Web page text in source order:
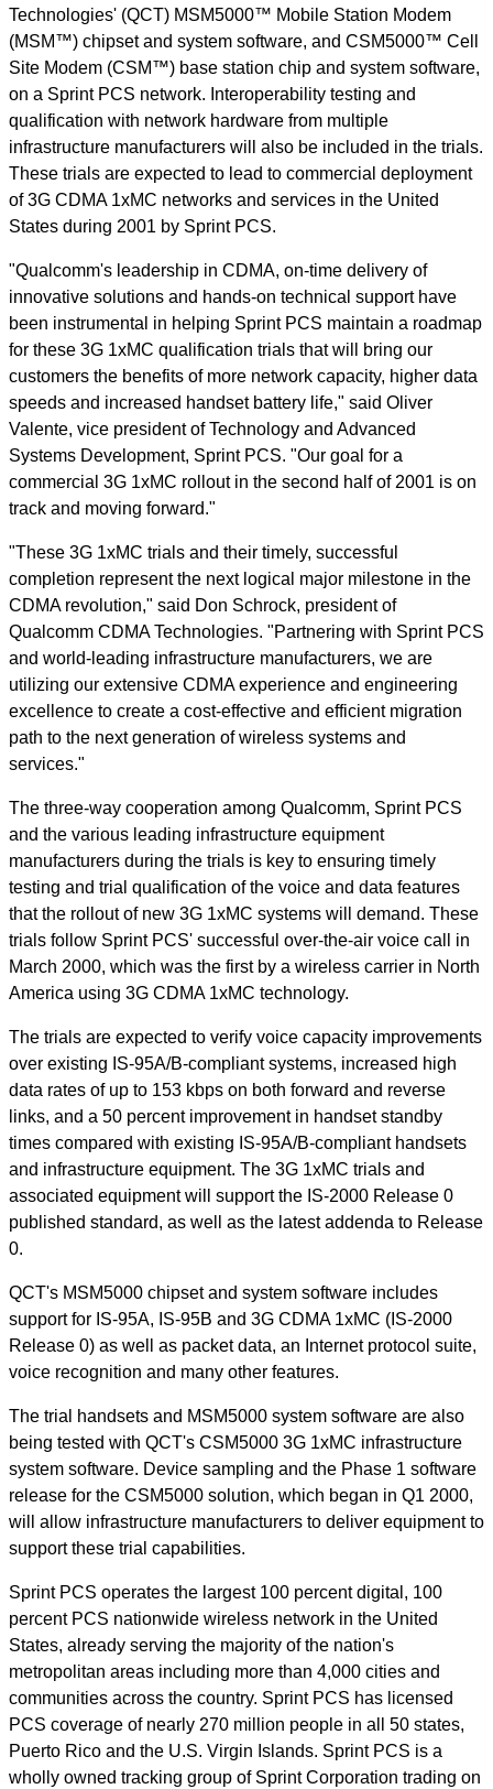
Technologies' (QCT) MSM5000™ Mobile Station Modem
(MSM™) chipset and system software, and CSM5000™ Cell
Site Modem (CSM™) base station chip and system software,
on a Sprint PCS network. Interoperability testing and
qualification with network hardware from multiple
infrastructure manufacturers will also be included in the trials.
These trials are expected to lead to commercial deployment
of 3G CDMA 1xMC networks and services in the United
States during 2001 by Sprint PCS.
"Qualcomm's leadership in CDMA, on-time delivery of
innovative solutions and hands-on technical support have
been instrumental in helping Sprint PCS maintain a roadmap
for these 3G 1xMC qualification trials that will bring our
customers the benefits of more network capacity, higher data
speeds and increased handset battery life," said Oliver
Valente, vice president of Technology and Advanced
Systems Development, Sprint PCS. "Our goal for a
commercial 3G 1xMC rollout in the second half of 2001 is on
track and moving forward."
"These 3G 1xMC trials and their timely, successful
completion represent the next logical major milestone in the
CDMA revolution," said Don Schrock, president of
Qualcomm CDMA Technologies. "Partnering with Sprint PCS
and world-leading infrastructure manufacturers, we are
utilizing our extensive CDMA experience and engineering
excellence to create a cost-effective and efficient migration
path to the next generation of wireless systems and
services."
The three-way cooperation among Qualcomm, Sprint PCS
and the various leading infrastructure equipment
manufacturers during the trials is key to ensuring timely
testing and trial qualification of the voice and data features
that the rollout of new 3G 1xMC systems will demand. These
trials follow Sprint PCS' successful over-the-air voice call in
March 2000, which was the first by a wireless carrier in North
America using 3G CDMA 1xMC technology.
The trials are expected to verify voice capacity improvements
over existing IS-95A/B-compliant systems, increased high
data rates of up to 153 kbps on both forward and reverse
links, and a 50 percent improvement in handset standby
times compared with existing IS-95A/B-compliant handsets
and infrastructure equipment. The 3G 1xMC trials and
associated equipment will support the IS-2000 Release 0
published standard, as well as the latest addenda to Release
0.
QCT's MSM5000 chipset and system software includes
support for IS-95A, IS-95B and 3G CDMA 1xMC (IS-2000
Release 0) as well as packet data, an Internet protocol suite,
voice recognition and many other features.
The trial handsets and MSM5000 system software are also
being tested with QCT's CSM5000 3G 1xMC infrastructure
system software. Device sampling and the Phase 1 software
release for the CSM5000 solution, which began in Q1 2000,
will allow infrastructure manufacturers to deliver equipment to
support these trial capabilities.
Sprint PCS operates the largest 100 percent digital, 100
percent PCS nationwide wireless network in the United
States, already serving the majority of the nation's
metropolitan areas including more than 4,000 cities and
communities across the country. Sprint PCS has licensed
PCS coverage of nearly 270 million people in all 50 states,
Puerto Rico and the U.S. Virgin Islands. Sprint PCS is a
wholly owned tracking group of Sprint Corporation trading on